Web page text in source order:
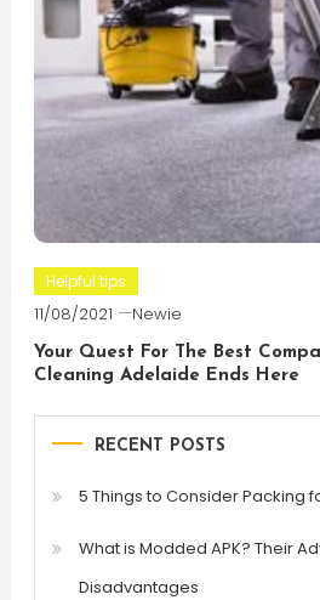
Helpful tips
11/08/2021 Newie
Your Quest For The Best
Cleaning Adelaide Ends Here
RECENT POSTS
5 Things to Consider Packing
What is Modded APK? Their
Disadvantages